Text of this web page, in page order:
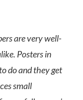
are very well-
Posters in
do and they get
small